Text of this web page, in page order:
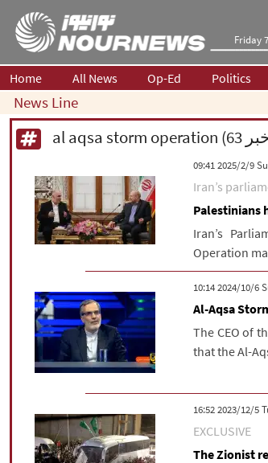
Friday
Home All News Op-Ed Politics
News Line
Iran’s
Palestinians
Iran’s
Operation
Al-Aqsa
The CEO of
that the Al-
EXCLUSIVE
The Zionist